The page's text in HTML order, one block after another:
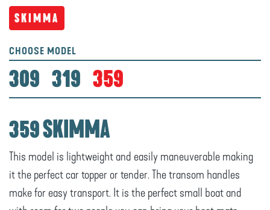
SKIMMA
CHOOSE MODEL
309 319 359
359 SKIMMA
This model is lightweight and easily maneuverable making
it the perfect car topper or tender. The transom handles
make for easy transport. It is the perfect small boat and